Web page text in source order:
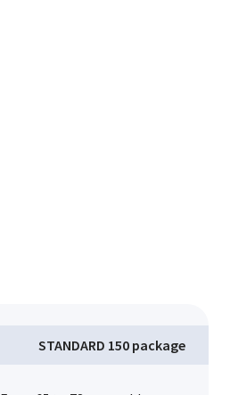
STANDARD 150 package